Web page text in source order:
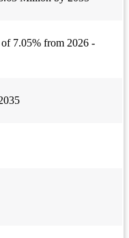
7.05% from 2026 -